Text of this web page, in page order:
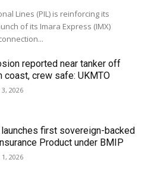
Lines (PIL) is reinforcing its
of its Imara Express (IMX)
reported near tanker off
coast, crew safe: UKMTO
2026
launches first sovereign-backed
Product under BMIP
2026